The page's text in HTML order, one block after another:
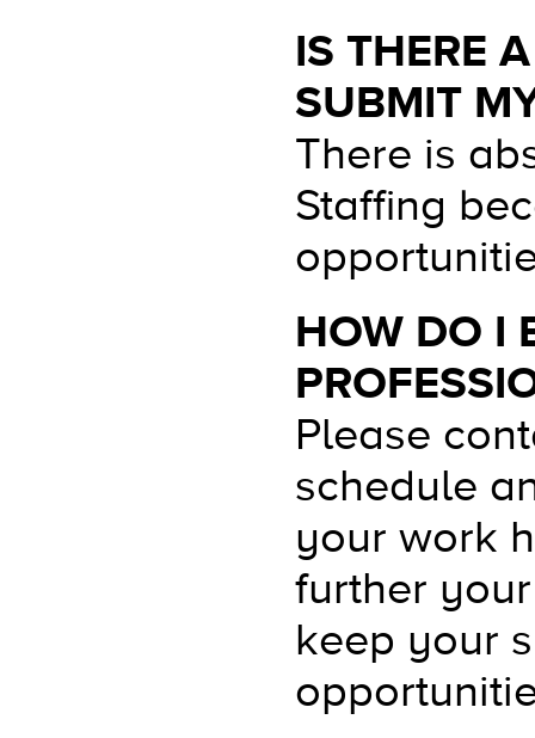
IS THERE
SUBMIT
There is
Staffing
HOW DO I
Please
schedule
your work
further
keep your